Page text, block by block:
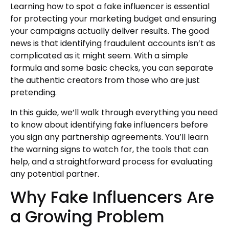
Learning how to spot a fake influencer is essential
for protecting your marketing budget and ensuring
your campaigns actually deliver results. The good
news is that identifying fraudulent accounts isn’t as
complicated as it might seem. With a simple
formula and some basic checks, you can separate
the authentic creators from those who are just
pretending.
In this guide, we’ll walk through everything you need
to know about identifying fake influencers before
you sign any partnership agreements. You’ll learn
the warning signs to watch for, the tools that can
help, and a straightforward process for evaluating
any potential partner.
Why Fake Influencers Are
a Growing Problem